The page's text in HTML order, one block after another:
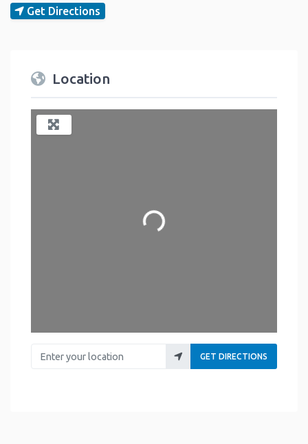
Get Directions
Location
Loading...
Enter your location
GET DIRECTIONS